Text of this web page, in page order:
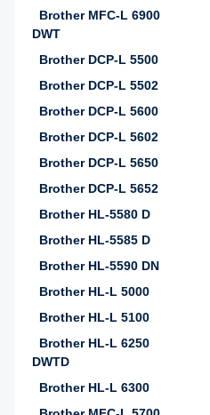
Brother MFC-L 6900
DWT
Brother DCP-L 5500
Brother DCP-L 5502
Brother DCP-L 5600
Brother DCP-L 5602
Brother DCP-L 5650
Brother DCP-L 5652
Brother HL-5580 D
Brother HL-5585 D
Brother HL-5590 DN
Brother HL-L 5000
Brother HL-L 5100
Brother HL-L 6250
DWTD
Brother HL-L 6300